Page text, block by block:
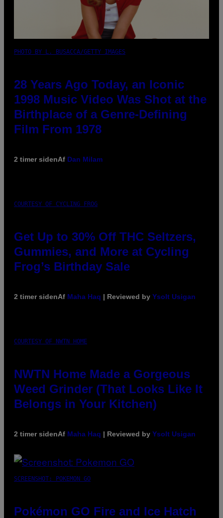
PHOTO BY L. BUSACCA/GETTY IMAGES
28 Years Ago Today, an Iconic
1998 Music Video Was Shot at the
Birthplace of a Genre-Defining
Film From 1978
2 timer sidenAf Dan Milam
COURTESY OF CYCLING FROG
Get Up to 30% Off THC Seltzers,
Gummies, and More at Cycling
Frog’s Birthday Sale
2 timer sidenAf Maha Haq | Reviewed by Ysolt Usigan
COURTESY OF NWTN HOME
NWTN Home Made a Gorgeous
Weed Grinder (That Looks Like It
Belongs in Your Kitchen)
2 timer sidenAf Maha Haq | Reviewed by Ysolt Usigan
SCREENSHOT: POKEMON GO
Pokémon GO Fire and Ice Hatch